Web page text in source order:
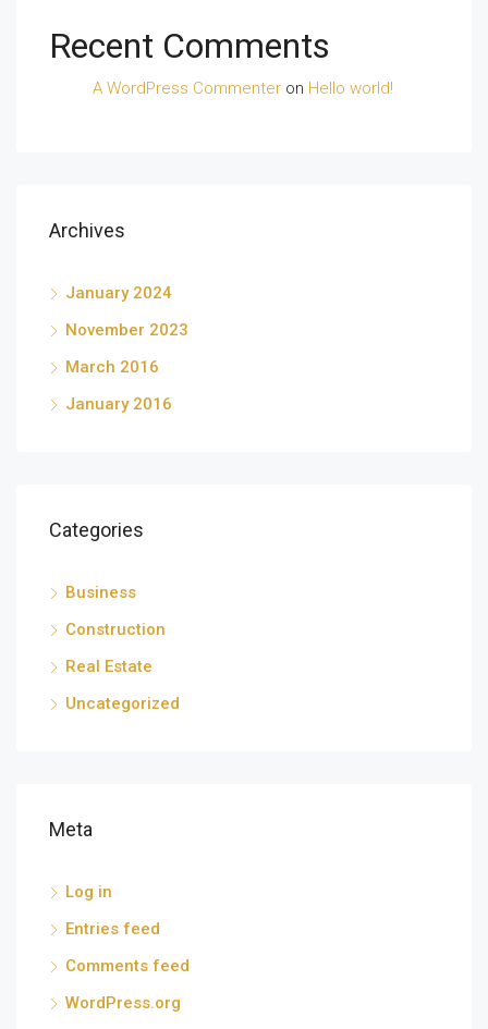
Recent Comments
A WordPress Commenter on Hello world!
Archives
January 2024
November 2023
March 2016
January 2016
Categories
Business
Construction
Real Estate
Uncategorized
Meta
Log in
Entries feed
Comments feed
WordPress.org